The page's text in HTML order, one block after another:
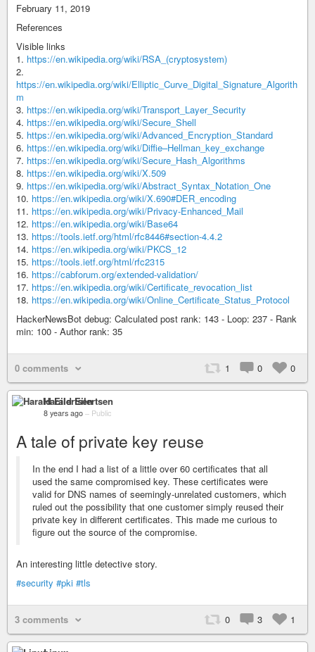
February 11, 2019
References
Visible links
1. https://en.wikipedia.org/wiki/RSA_(cryptosystem)
2.
https://en.wikipedia.org/wiki/Elliptic_Curve_Digital_Signature_Algorith
m
3. https://en.wikipedia.org/wiki/Transport_Layer_Security
4. https://en.wikipedia.org/wiki/Secure_Shell
5. https://en.wikipedia.org/wiki/Advanced_Encryption_Standard
6. https://en.wikipedia.org/wiki/Diffie–Hellman_key_exchange
7. https://en.wikipedia.org/wiki/Secure_Hash_Algorithms
8. https://en.wikipedia.org/wiki/X.509
9. https://en.wikipedia.org/wiki/Abstract_Syntax_Notation_One
10. https://en.wikipedia.org/wiki/X.690#DER_encoding
11. https://en.wikipedia.org/wiki/Privacy-Enhanced_Mail
12. https://en.wikipedia.org/wiki/Base64
13. https://tools.ietf.org/html/rfc8446#section-4.4.2
14. https://en.wikipedia.org/wiki/PKCS_12
15. https://tools.ietf.org/html/rfc2315
16. https://cabforum.org/extended-validation/
17. https://en.wikipedia.org/wiki/Certificate_revocation_list
18. https://en.wikipedia.org/wiki/Online_Certificate_Status_Protocol
HackerNewsBot debug: Calculated post rank: 143 - Loop: 237 - Rank
min: 100 - Author rank: 35
0 comments 1 0 0
Harald Eilertsen
8 years ago – Public
A tale of private key reuse
In the end I had a list of a little over 60 certificates that all
used the same compromised key. These certificates were
valid for DNS names of seemingly-unrelated customers, which
ruled out the possibility that one customer simply reused their
private key in different certificates. This made me curious to
figure out the source of the compromise.
An interesting little detective story.
#security #pki #tls
3 comments 0 3 1